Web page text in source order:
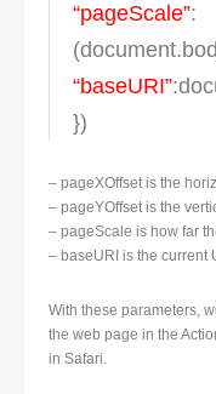
“pageScale”:
“baseURI”
})
– pageXOffset is the
– pageYOffset is the
– pageScale is how far
– baseURI is the current
With these parameters,
the web page in the
in Safari.